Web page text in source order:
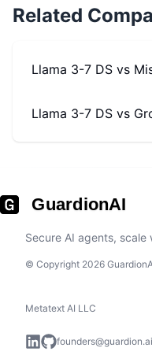
Related
Llama 3-7 DS vs
Llama 3-7 DS vs
GuardionAI
Secure AI agents,
© Copyright 2026
Metatext AI LLC
founders@guardion.ai